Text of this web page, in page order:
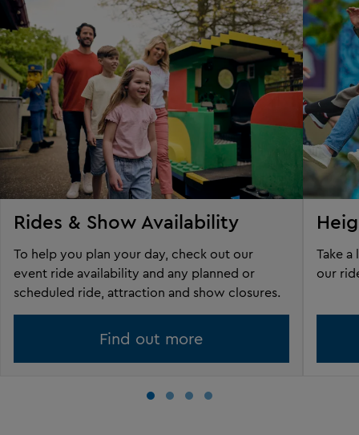
Rides & Show Availability
To help you plan your day, check out our
event ride availability and any planned or
scheduled ride, attraction and show closures.
Find out more
Take
our